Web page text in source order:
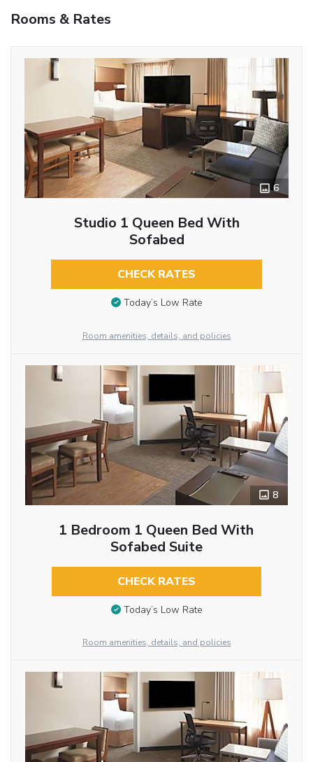
Rooms & Rates
6
Studio 1 Queen Bed With
Sofabed
CHECK RATES
Today’s Low Rate
Room amenities, details, and policies
8
1 Bedroom 1 Queen Bed With
Sofabed Suite
CHECK RATES
Today’s Low Rate
Room amenities, details, and policies